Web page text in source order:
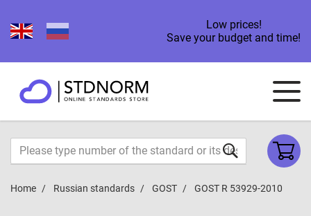
Low prices!
Save your budget and time!
Home Russian standards GOST GOST R 53929-2010